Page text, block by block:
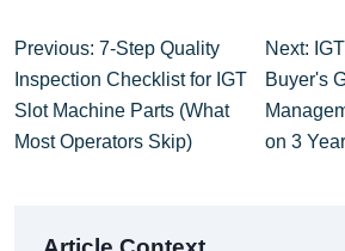
Previous: 7-Step Quality
Inspection Checklist for IGT
Slot Machine Parts (What
Most Operators Skip)
Next:
Buyer's
on 3